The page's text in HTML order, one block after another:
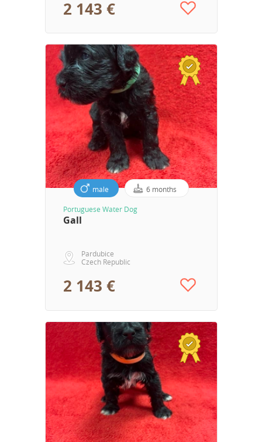
2 143 €
male 6 months
Portuguese Water Dog
Gall
Pardubice
Czech Republic
2 143 €